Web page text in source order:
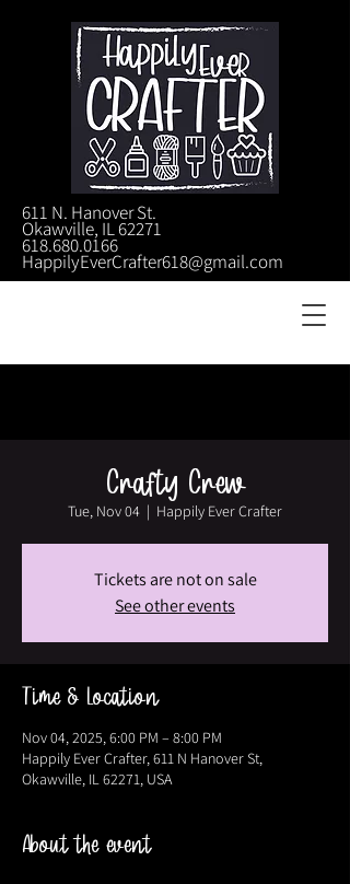
611 N. Hanover St.
Okawville, IL 62271
618.680.0166
HappilyEverCrafter618@gmail.com
Crafty Crew
Tue, Nov 04
  |
Happily Ever Crafter
Tickets are not on sale
See other events
Time & Location
Nov 04, 2025, 6:00 PM – 8:00 PM
Happily Ever Crafter, 611 N Hanover St,
Okawville, IL 62271, USA
About the event